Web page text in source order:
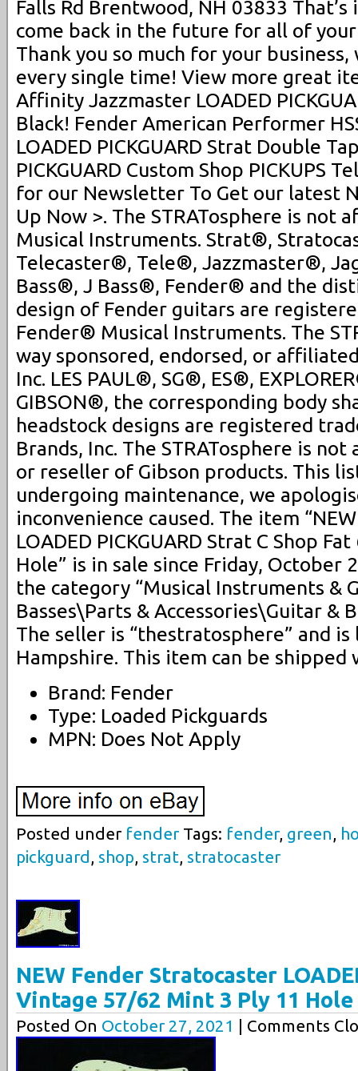
Falls Rd Brentwood, NH 03833
come back in the future for all of
Thank you so much for your business,
every single time! View more great
Affinity Jazzmaster LOADED
Black! Fender American Performer
LOADED PICKGUARD Strat Double
PICKGUARD Custom Shop PICKUPS
for our Newsletter To Get our latest
Up Now >. The STRATosphere is not
Musical Instruments. Strat®,
Telecaster®, Tele®, Jazzmaster®,
Bass®, J Bass®, Fender® and the
design of Fender guitars are
Fender® Musical Instruments. The
way sponsored, endorsed, or
Inc. LES PAUL®, SG®, ES®,
GIBSON®, the corresponding body
headstock designs are registered
Brands, Inc. The STRATosphere is
or reseller of Gibson products. This
undergoing maintenance, we
inconvenience caused. The item
LOADED PICKGUARD Strat C Shop
Hole” is in sale since Friday, October
the category “Musical Instruments &
Basses\Parts & Accessories\Guitar &
The seller is “thestratosphere” and
Hampshire. This item can be shipped
Brand: Fender
Type: Loaded Pickguards
MPN: Does Not Apply
Posted under fenderTags: fender, green,
pickguard , shop, strat, stratocaster
NEW Fender Stratocaster
Vintage 57/62 Mint 3 Ply 11 Hole
Posted On October 27, 2021 | Comments